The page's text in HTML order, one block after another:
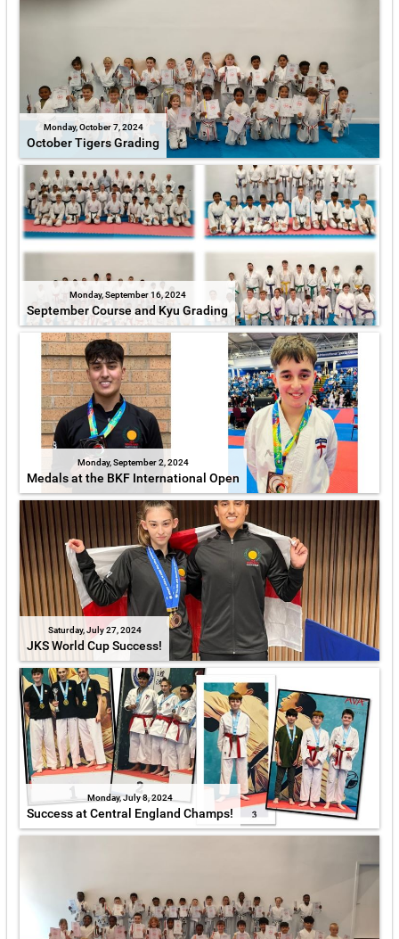
Monday, October 7, 2024
October Tigers Grading
Monday, September 16, 2024
September Course and Kyu Grading
Monday, September 2, 2024
Medals at the BKF International Open
Saturday, July 27, 2024
JKS World Cup Success!
Monday, July 8, 2024
Success at Central England Champs!